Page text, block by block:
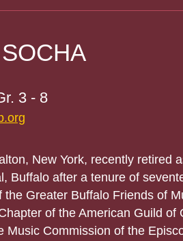
3 - 8
New York, recently retired
Buffalo after a tenure of
the Greater Buffalo Friends of
of the American Guild of
Music Commission of the